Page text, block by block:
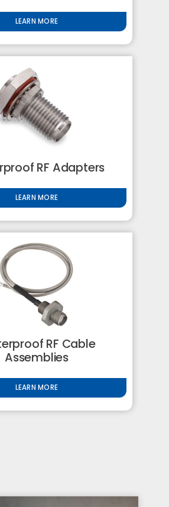
LEARN MORE
RF Adapters
LEARN MORE
RF Cable
Assemblies
LEARN MORE